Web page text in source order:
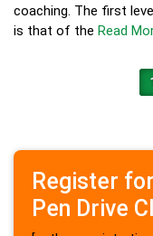
coaching. The first
is that of the Read
Register for
Pen Drive